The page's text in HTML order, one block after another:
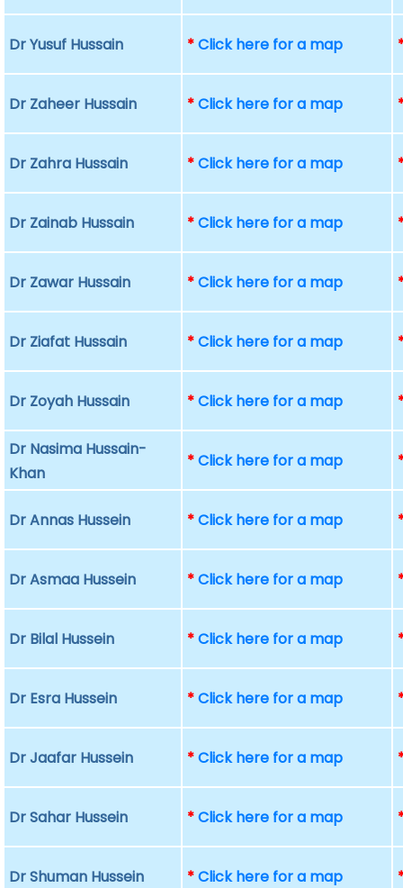
Dr Yusuf Hussain *Click here for a map
Dr Zaheer Hussain *Click here for a map
Dr Zahra Hussain *Click here for a map
Dr Zainab Hussain *Click here for a map
Dr Zawar Hussain *Click here for a map
Dr Ziafat Hussain *Click here for a map
Dr Zoyah Hussain *Click here for a map
Dr Nasima Hussain-
Khan
*Click here for a map
Dr Annas Hussein *Click here for a map
Dr Asmaa Hussein *Click here for a map
Dr Bilal Hussein *Click here for a map
Dr Esra Hussein *Click here for a map
Dr Jaafar Hussein *Click here for a map
Dr Sahar Hussein *Click here for a map
Dr Shuman Hussein *Click here for a map